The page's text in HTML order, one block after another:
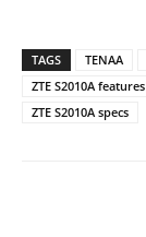
TAGS TENAA
ZTE S2010A features
ZTE S2010A specs